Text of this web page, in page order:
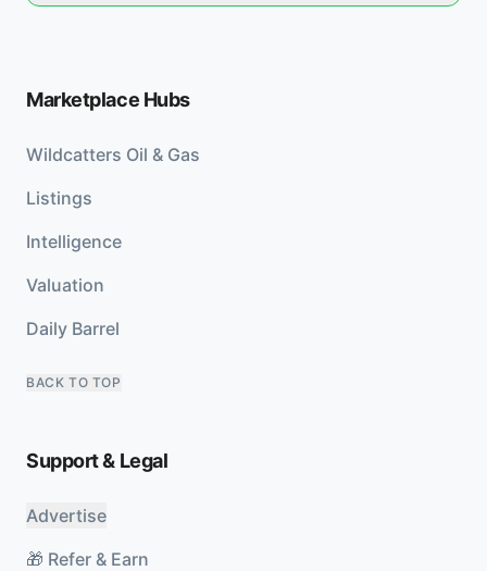
Marketplace Hubs
Wildcatters Oil & Gas
Listings
Intelligence
Valuation
Daily Barrel
BACK TO TOP
Support & Legal
Advertise
🎁 Refer & Earn